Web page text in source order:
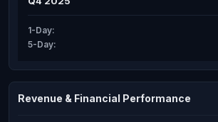
1-Day:
5-Day:
Revenue & Financial Performance